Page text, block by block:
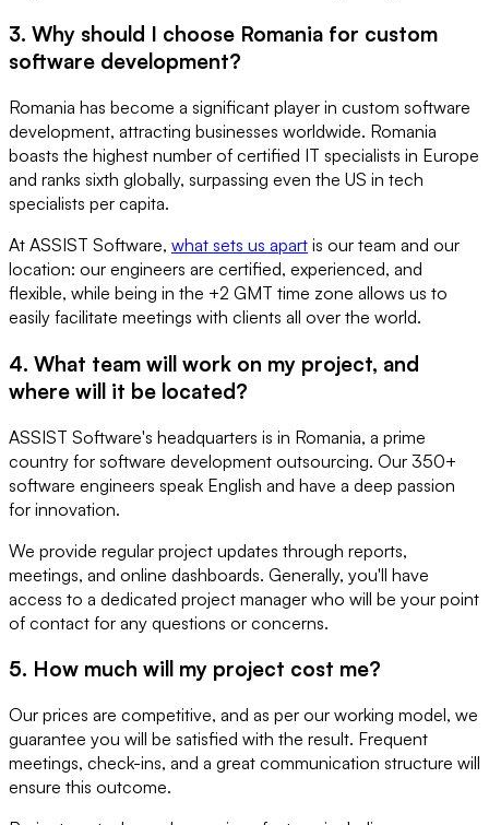
3. Why should I choose Romania for custom
software development?
Romania has become a significant player in custom software
development, attracting businesses worldwide. Romania
boasts the highest number of certified IT specialists in Europe
and ranks sixth globally, surpassing even the US in tech
specialists per capita.
At ASSIST Software, what sets us apart is our team and our
location: our engineers are certified, experienced, and
flexible, while being in the +2 GMT time zone allows us to
easily facilitate meetings with clients all over the world.
4. What team will work on my project, and
where will it be located?
ASSIST Software's headquarters is in Romania, a prime
country for software development outsourcing. Our 350+
software engineers speak English and have a deep passion
for innovation.
We provide regular project updates through reports,
meetings, and online dashboards. Generally, you'll have
access to a dedicated project manager who will be your point
of contact for any questions or concerns.
5. How much will my project cost me?
Our prices are competitive, and as per our working model, we
guarantee you will be satisfied with the result. Frequent
meetings, check-ins, and a great communication structure will
ensure this outcome.